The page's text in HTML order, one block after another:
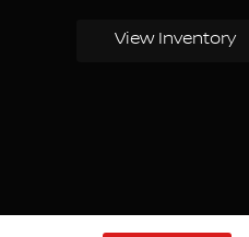
View Inventory